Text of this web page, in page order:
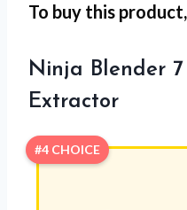
To buy this product,
Ninja Blender
Extractor
#4 CHOICE